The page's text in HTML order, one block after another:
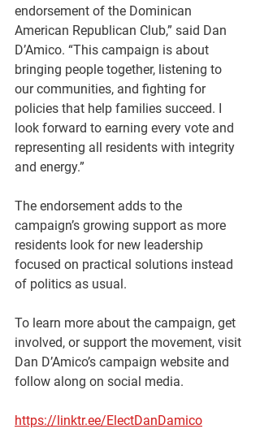
endorsement of the Dominican
American Republican Club,” said Dan
D’Amico. “This campaign is about
bringing people together, listening to
our communities, and fighting for
policies that help families succeed. I
look forward to earning every vote and
representing all residents with integrity
and energy.”
The endorsement adds to the
campaign’s growing support as more
residents look for new leadership
focused on practical solutions instead
of politics as usual.
To learn more about the campaign, get
involved, or support the movement, visit
Dan D’Amico’s campaign website and
follow along on social media.
https://linktr.ee/ElectDanDamico